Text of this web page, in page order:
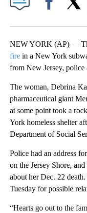
NEW YORK (AP) —
fire in a New York
from New Jersey, police
The woman, Debrina
pharmaceutical giant
at some point took a
York homeless shelter
Department of Social
Police had an address
on the Jersey Shore,
about her Dec. 22
Tuesday for possible
“Hearts go out to the